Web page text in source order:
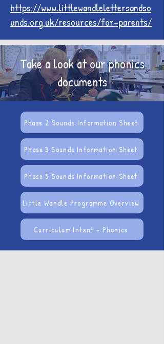
https://www.littlewandlelettersandso
unds.org.uk/resources/for-parents/
Take a look at our phonics
documents
Phase 2 Sounds Information Sheet
Phase 3 Sounds Information Sheet
Phase 5 Sounds Information Sheet
Little Wandle Programme Overview
Curriculum Intent - Phonics